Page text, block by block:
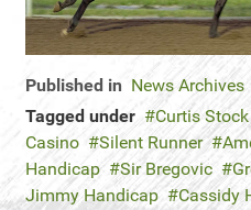
Published in News Archives
Tagged under
Curtis Stock
Casino
Silent Runner
Handicap
Sir Bregovic
Jimmy Handicap
Cassidy